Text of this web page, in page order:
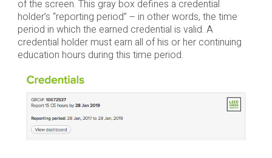
of the screen. This gray box defines a credential
holder’s “reporting period” – in other words, the time
period in which the earned credential is valid. A
credential holder must earn all of his or her continuing
education hours during this time period.